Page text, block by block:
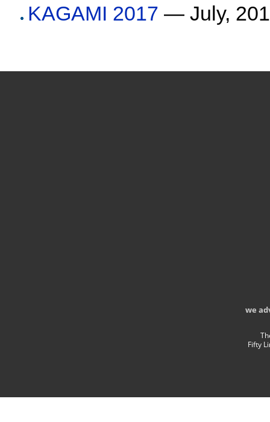
KAGAMI 2017 — July,
we
Fifty